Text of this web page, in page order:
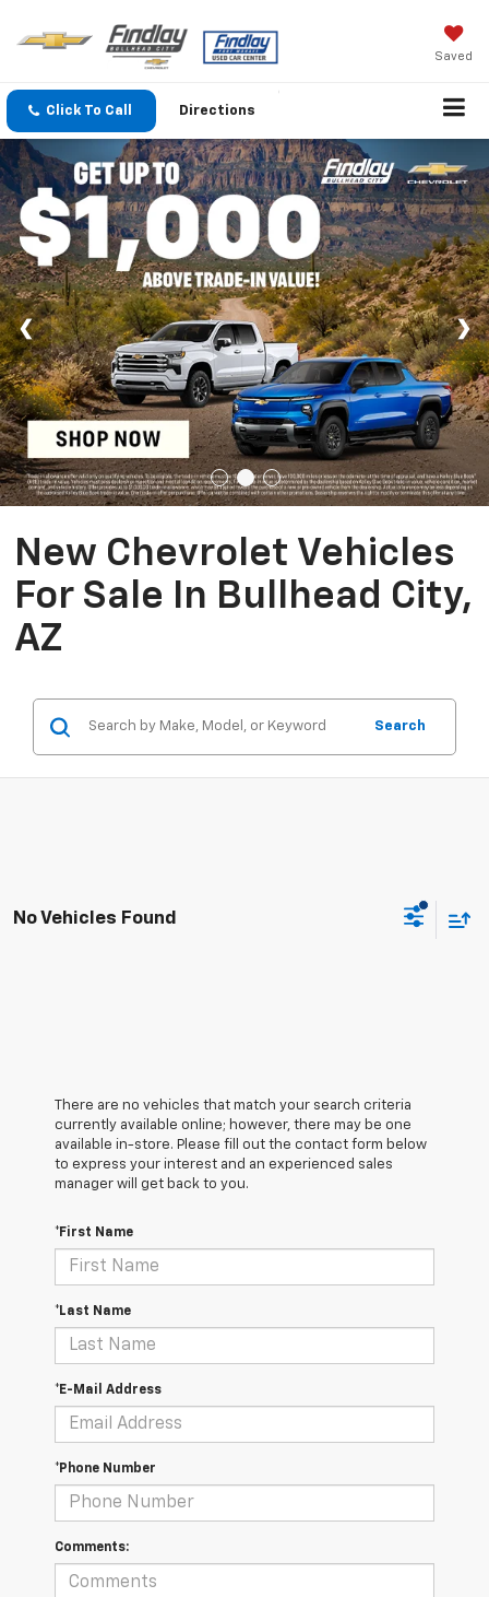
Saved
Click To Call Directions
New Chevrolet Vehicles
For Sale In Bullhead City,
AZ
Search
No Vehicles Found
There are no vehicles that match your search criteria
currently available online; however, there may be one
available in-store. Please fill out the contact form below
to express your interest and an experienced sales
manager will get back to you.
*First Name
*Last Name
*E-Mail Address
*Phone Number
Comments: